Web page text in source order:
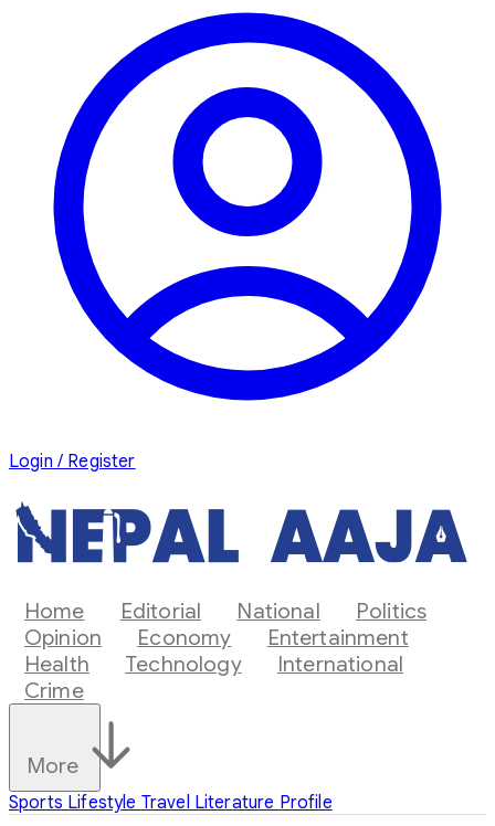
Login / Register
Home Editorial National
Politics
Opinion
Economy
Entertainment
Health
Technology
International
Crime
More
Sports Lifestyle Travel Literature Profile